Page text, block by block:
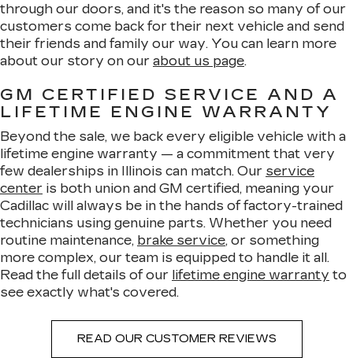
through our doors, and it's the reason so many of our
customers come back for their next vehicle and send
their friends and family our way. You can learn more
about our story on our about us page.
GM CERTIFIED SERVICE AND A
LIFETIME ENGINE WARRANTY
Beyond the sale, we back every eligible vehicle with a
lifetime engine warranty — a commitment that very
few dealerships in Illinois can match. Our service
center is both union and GM certified, meaning your
Cadillac will always be in the hands of factory-trained
technicians using genuine parts. Whether you need
routine maintenance, brake service, or something
more complex, our team is equipped to handle it all.
Read the full details of our lifetime engine warranty to
see exactly what's covered.
READ OUR CUSTOMER REVIEWS